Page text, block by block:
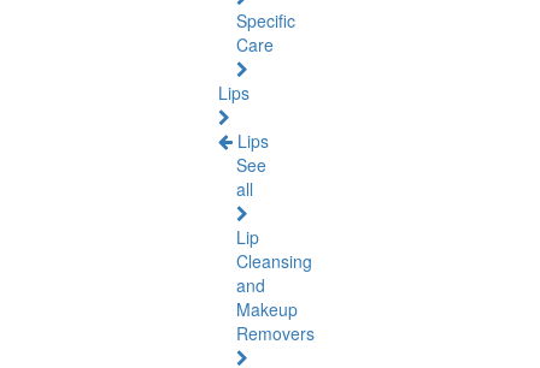
Specific
Care
Lips
Lips
See
all
Lip
Cleansing
and
Makeup
Removers